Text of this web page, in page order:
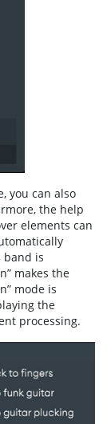
you can also
the help
elements can
band is
makes the
mode is
the
processing.